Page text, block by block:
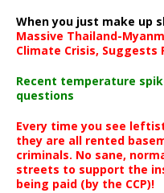
When you just make up
Massive Thailand-
Climate Crisis, Suggests
Recent temperature
questions
Every time you see
they are all rented
criminals. No sane,
streets to support the
being paid (by the CCP)!